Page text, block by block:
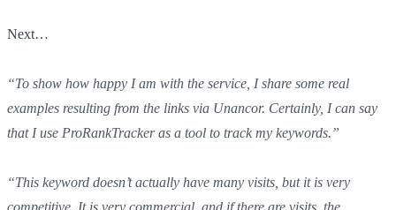
Next…
“To show how happy I am with the service, I share some real
examples resulting from the links via Unancor. Certainly, I can say
that I use ProRankTracker as a tool to track my keywords.”
“This keyword doesn’t actually have many visits, but it is very
competitive. It is very commercial, and if there are visits, the